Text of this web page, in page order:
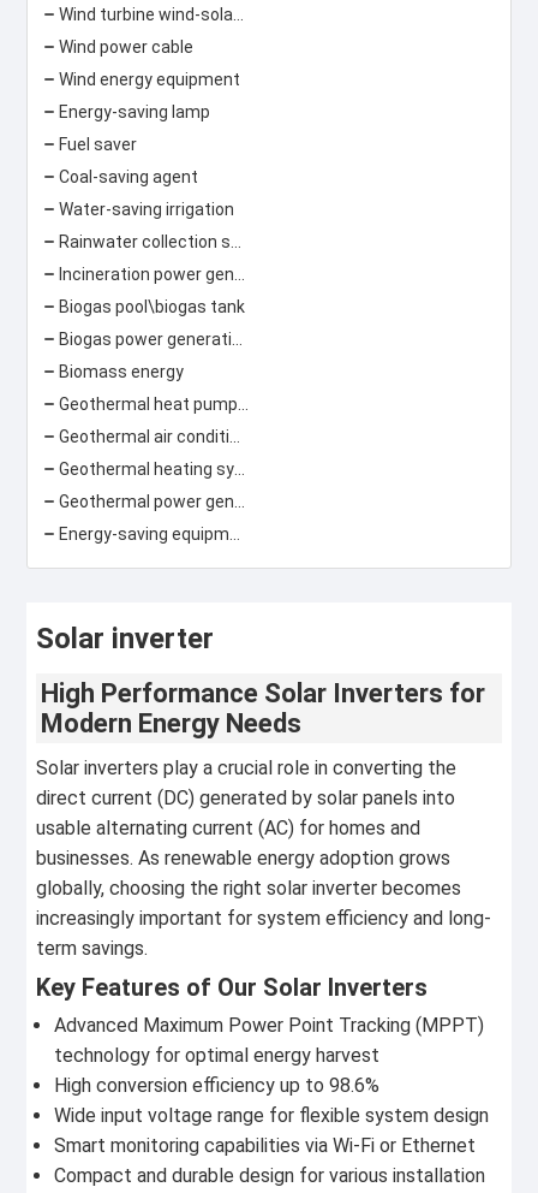
Wind power cable
Wind energy equipment
Energy-saving lamp
Fuel saver
Coal-saving agent
Water-saving irrigation
Biogas pool\biogas tank
Biomass energy
Solar inverter
High Performance Solar Inverters for
Modern Energy Needs
Solar inverters play a crucial role in converting the
direct current (DC) generated by solar panels into
usable alternating current (AC) for homes and
businesses. As renewable energy adoption grows
globally, choosing the right solar inverter becomes
increasingly important for system efficiency and long-
term savings.
Key Features of Our Solar Inverters
Advanced Maximum Power Point Tracking (MPPT)
technology for optimal energy harvest
High conversion efficiency up to 98.6%
Wide input voltage range for flexible system design
Smart monitoring capabilities via Wi-Fi or Ethernet
Compact and durable design for various installation